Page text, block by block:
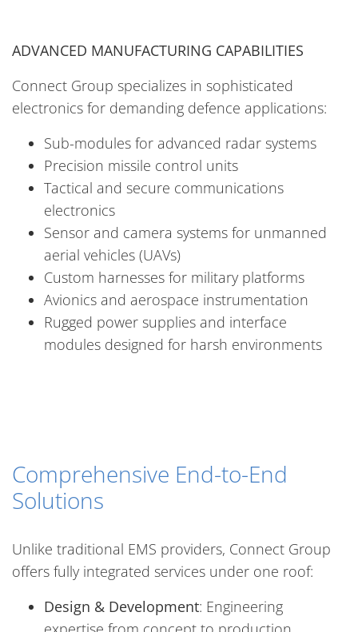
ADVANCED MANUFACTURING CAPABILITIES
Connect Group specializes in sophisticated
electronics for demanding defence applications:
Sub-modules for advanced radar systems
Precision missile control units
Tactical and secure communications
electronics
Sensor and camera systems for unmanned
aerial vehicles (UAVs)
Custom harnesses for military platforms
Avionics and aerospace instrumentation
Rugged power supplies and interface
modules designed for harsh environments
Comprehensive End-to-End
Solutions
Unlike traditional EMS providers, Connect Group
offers fully integrated services under one roof:
Design & Development: Engineering